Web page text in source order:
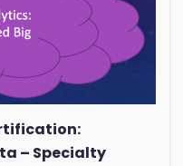
– Specialty